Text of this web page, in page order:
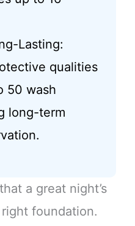
Lasting:
qualities
50 wash
long-term
a great night’s
foundation.